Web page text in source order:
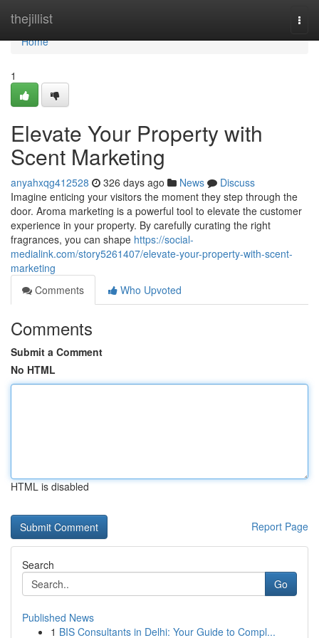
thejillist
Home
Home
1
Elevate Your Property with
Scent Marketing
anyahxqg412528 326 days ago News
Discuss
Imagine enticing your visitors the moment they step through the
door. Aroma marketing is a powerful tool to elevate the customer
experience in your property. By carefully curating the right
fragrances, you can shape https://social-
medialink.com/story5261407/elevate-your-property-with-scent-
marketing
Comments
Who Upvoted
Comments
Submit a Comment
No HTML
HTML is disabled
Report Page
Search
Go
Published News
1 BIS Consultants in Delhi: Your Guide to Compl...